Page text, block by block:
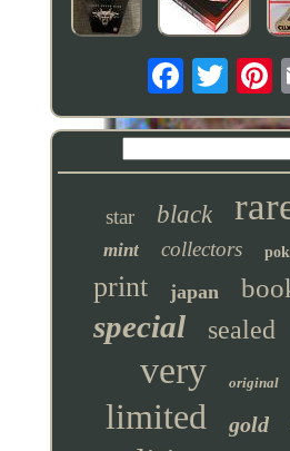
star black
mint collectors
print japan
special sealed
very original
limited gold